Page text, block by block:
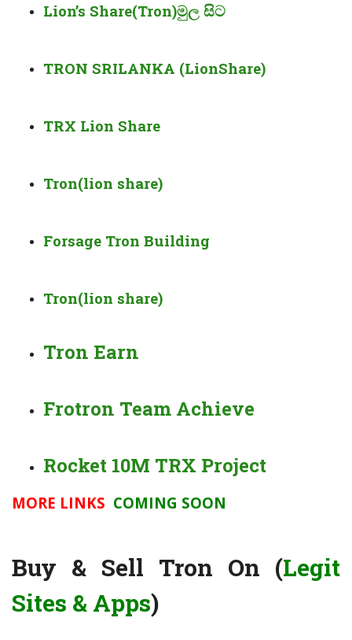
Lion’s Share(Tron)මුල සිට
TRON SRILANKA (LionShare)
TRX Lion Share
Tron(lion share)
Forsage Tron Building
Tron(lion share)
Tron Earn
Frotron Team Achieve
Rocket 10M TRX Project
MORE LINKS COMING SOON
Buy & Sell Tron On (Legit
Sites & Apps)